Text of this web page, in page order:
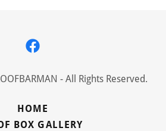
- All Rights Reserved.
HOME
BOX GALLERY